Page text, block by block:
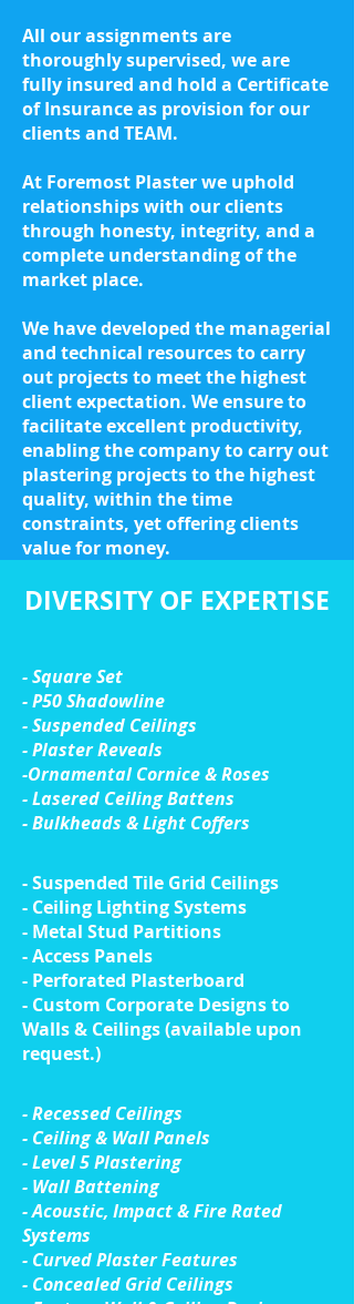
All our assignments are
thoroughly supervised, we are
fully insured and hold a Certificate
of Insurance as provision for our
clients and TEAM.
At Foremost Plaster we uphold
relationships with our clients
through honesty, integrity, and a
complete understanding of the
market place.
We have developed the managerial
and technical resources to carry
out projects to meet the highest
client expectation. We ensure to
facilitate excellent productivity,
enabling the company to carry out
plastering projects to the highest
quality, within the time
constraints, yet offering clients
value for money.
DIVERSITY OF EXPERTISE
- Square Set
- P50 Shadowline
- Suspended Ceilings
- Plaster Reveals
-Ornamental Cornice & Roses
- Lasered Ceiling Battens
- Bulkheads & Light Coffers
​- Recessed Ceilings
- Ceiling & Wall Panels
- Level 5 Plastering
- Wall Battening
- Acoustic, Impact & Fire Rated
Systems
- Curved Plaster Features
- Concealed Grid Ceilings
- Suspended Tile Grid Ceilings
- Ceiling Lighting Systems
- Metal Stud Partitions
- Access Panels
- Perforated Plasterboard
- Custom Corporate Designs to
Walls & Ceilings (available upon
request.)